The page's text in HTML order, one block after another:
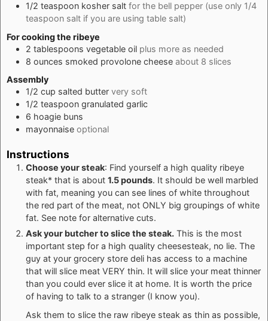
1/2 teaspoon kosher salt for the bell pepper (use only 1/4
teaspoon salt if you are using table salt)
For cooking the ribeye
2 tablespoons vegetable oil plus more as needed
8 ounces smoked provolone cheese about 8 slices
Assembly
1/2 cup salted butter very soft
1/2 teaspoon granulated garlic
6 hoagie buns
mayonnaise optional
Instructions
Choose your steak: Find yourself a high quality ribeye
steak* that is about 1.5 pounds. It should be well marbled
with fat, meaning you can see lines of white throughout
the red part of the meat, not ONLY big groupings of white
fat. See note for alternative cuts.
Ask your butcher to slice the steak. This is the most
important step for a high quality cheesesteak, no lie. The
guy at your grocery store deli has access to a machine
that will slice meat VERY thin. It will slice your meat thinner
than you could ever slice it at home. It is worth the price
of having to talk to a stranger (I know you).
Ask them to slice the raw ribeye steak as thin as possible,